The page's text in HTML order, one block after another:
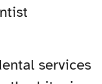
services